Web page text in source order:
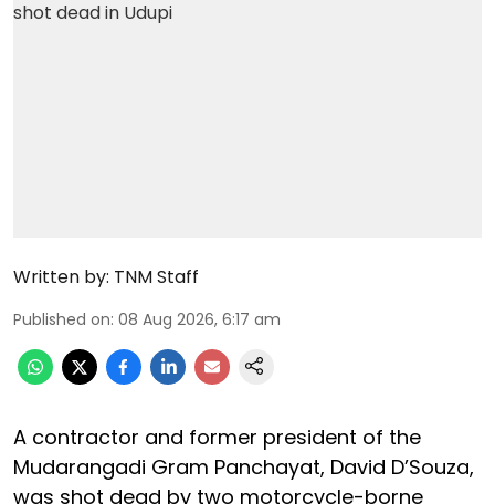
Written by: TNM Staff
Published on: 08 Aug 2026, 6:17 am
A contractor and former president of the
Mudarangadi Gram Panchayat, David D’Souza,
was shot dead by two motorcycle-borne